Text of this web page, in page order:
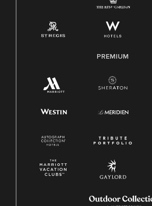
Family And Medical Leave Act (FMLA)
PREMIUM